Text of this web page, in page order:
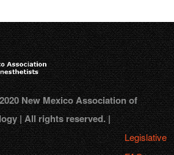
New Mexico Association of
| All rights reserved. |
Legislative